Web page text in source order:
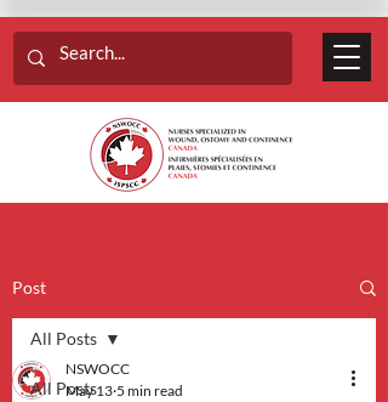
Post
All Posts
All Posts
NSWOCC
May 13 5 min read